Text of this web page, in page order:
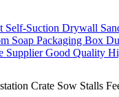
Self-Suction Drywall
Soap Packaging Box
Supplier Good Quality
Crate Sow Stalls